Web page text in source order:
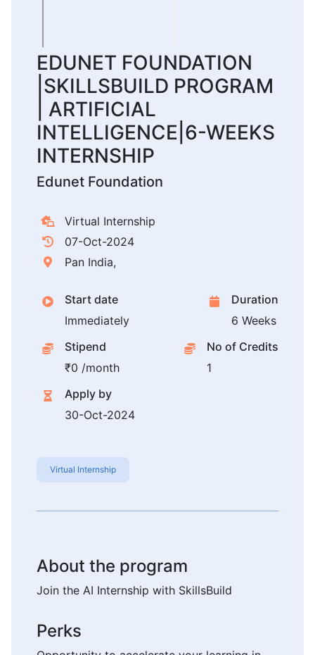
EDUNET FOUNDATION
|SKILLSBUILD PROGRAM
| ARTIFICIAL
INTELLIGENCE|6-WEEKS
INTERNSHIP
Edunet Foundation
Virtual Internship
07-Oct-2024
Pan India,
Start date
Immediately
Duration
6 Weeks
Stipend
₹0 /month
No of Credits
1
Apply by
30-Oct-2024
Virtual Internship
About the program
Join the AI Internship with SkillsBuild
Perks